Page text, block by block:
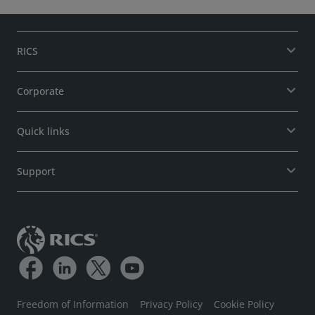
RICS
Corporate
Quick links
Support
Freedom of Information Privacy Policy Cookie Policy